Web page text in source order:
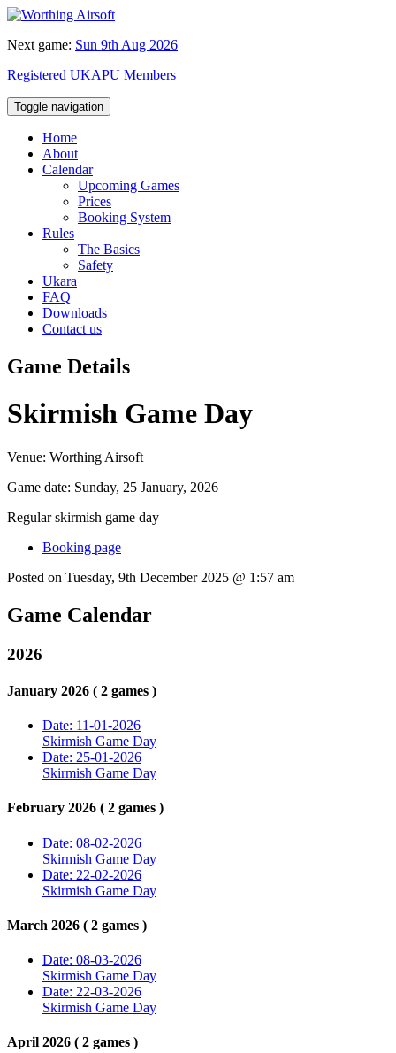
Next game: Sun 9th Aug 2026
Registered UKAPU Members
Toggle navigation
Home
About
Calendar
Upcoming Games
Prices
Booking System
Rules
The Basics
Safety
Ukara
FAQ
Downloads
Contact us
Game Details
Skirmish Game Day
Venue: Worthing Airsoft
Game date: Sunday, 25 January, 2026
Regular skirmish game day
Booking page
Posted on Tuesday, 9th December 2025 @ 1:57 am
Game Calendar
2026
January 2026 ( 2 games )
Date: 11-01-2026
Skirmish Game Day
Date: 25-01-2026
Skirmish Game Day
February 2026 ( 2 games )
Date: 08-02-2026
Skirmish Game Day
Date: 22-02-2026
Skirmish Game Day
March 2026 ( 2 games )
Date: 08-03-2026
Skirmish Game Day
Date: 22-03-2026
Skirmish Game Day
April 2026 ( 2 games )